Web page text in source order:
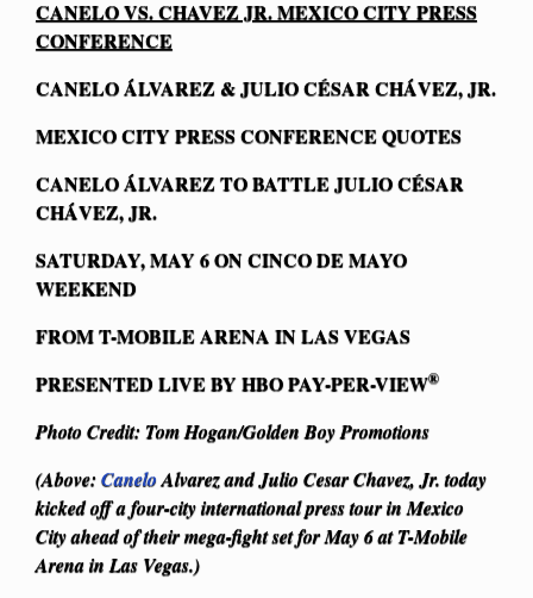
CANELO VS. CHAVEZ JR. MEXICO CITY PRESS
CONFERENCE
CANELO ÁLVAREZ & JULIO CÉSAR CHÁVEZ, JR.
MEXICO CITYPRESS CONFERENCE QUOTES
CANELO ÁLVAREZ TO BATTLE JULIO CÉSAR
CHÁVEZ, JR.
SATURDAY, MAY 6 ON CINCO DE MAYO
WEEKEND
FROM T-MOBILE ARENA IN LAS VEGAS
PRESENTED LIVE BY HBO PAY-PER-VIEW®
Photo Credit: Tom Hogan/Golden Boy Promotions
(Above:CaneloAlvarez and Julio Cesar Chavez, Jr. today
kicked off a four-city international press tour in Mexico
City ahead of their mega-fight set for May 6 at T-Mobile
Arena in Las Vegas.)